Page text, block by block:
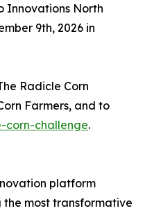
Innovations North
9th, 2026 in
Radicle Corn
Farmers, and to
corn-challenge.
platform
most transformative